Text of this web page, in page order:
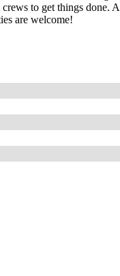
to get things done.
are welcome!